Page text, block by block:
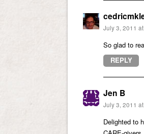
July 3, 2011
So glad to
REPLY
Jen B
July 3, 2011
Delighted to